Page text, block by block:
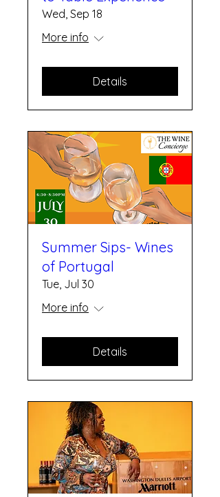
Wed, Sep 18
More info
Details
Summer Sips- Wines
of Portugal
Tue, Jul 30
More info
Details